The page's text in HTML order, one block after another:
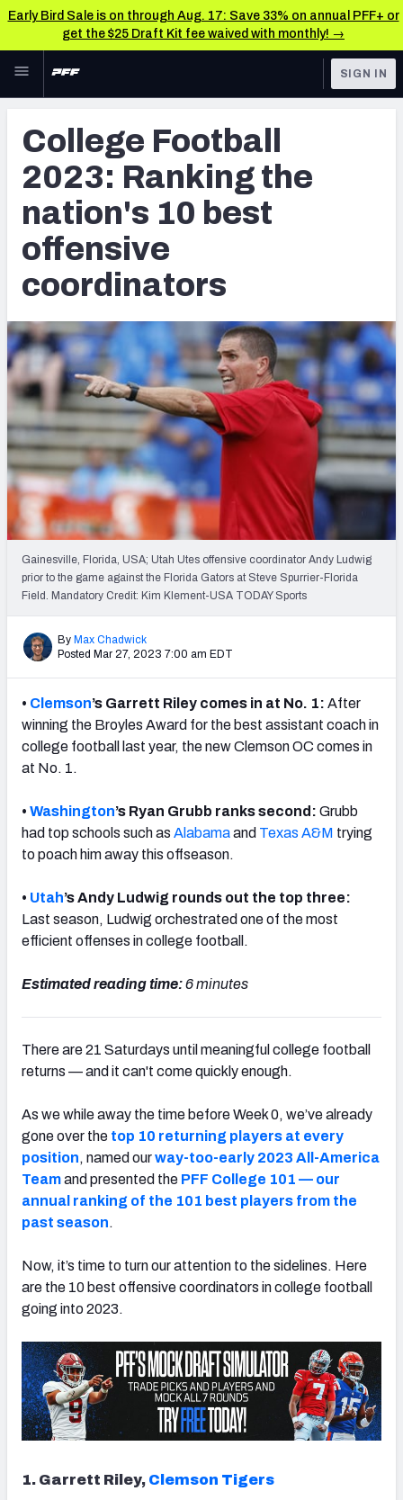
Early Bird Sale is on through Aug. 17: Save 33% on annual PFF+ or
get the $25 Draft Kit fee waived with monthly! →
Skip to main content
NFL
FANTASY
BETTING
DFS
NFL DRAFT
COLLEGE
OTHER PRO
LEAGUES
TOOLS
Scores & Schedule
Premium Stats
Player Grades
SIGN IN
College Football
2023: Ranking the
nation's 10 best
offensive
coordinators
Gainesville, Florida, USA; Utah Utes offensive coordinator Andy Ludwig
prior to the game against the Florida Gators at Steve Spurrier-Florida
Field. Mandatory Credit: Kim Klement-USA TODAY Sports
By Max Chadwick
Posted Mar 27, 2023 7:00 am EDT
• Clemson’s Garrett Riley comes in at No. 1: After
winning the Broyles Award for the best assistant coach in
college football last year, the new Clemson OC comes in
at No. 1.
• Washington’s Ryan Grubb ranks second: Grubb
had top schools such as Alabamaand Texas A&M trying
to poach him away this offseason.
• Utah’s Andy Ludwig rounds out the top three:
Last season, Ludwig orchestrated one of the most
efficient offenses in college football.
Estimated reading time:6 minutes
There are 21 Saturdays until meaningful college football
returns — and it can't come quickly enough.
As we while away the time before Week 0, we’ve already
gone over the top 10 returning players at every
position, named ourway-too-early 2023 All-America
Teamand presented the PFF College 101 — our
annual ranking of the 101 best players from the
past season.
Now, it’s time to turn our attention to the sidelines. Here
are the 10 best offensive coordinators in college football
going into 2023.
1. Garrett Riley, Clemson Tigers